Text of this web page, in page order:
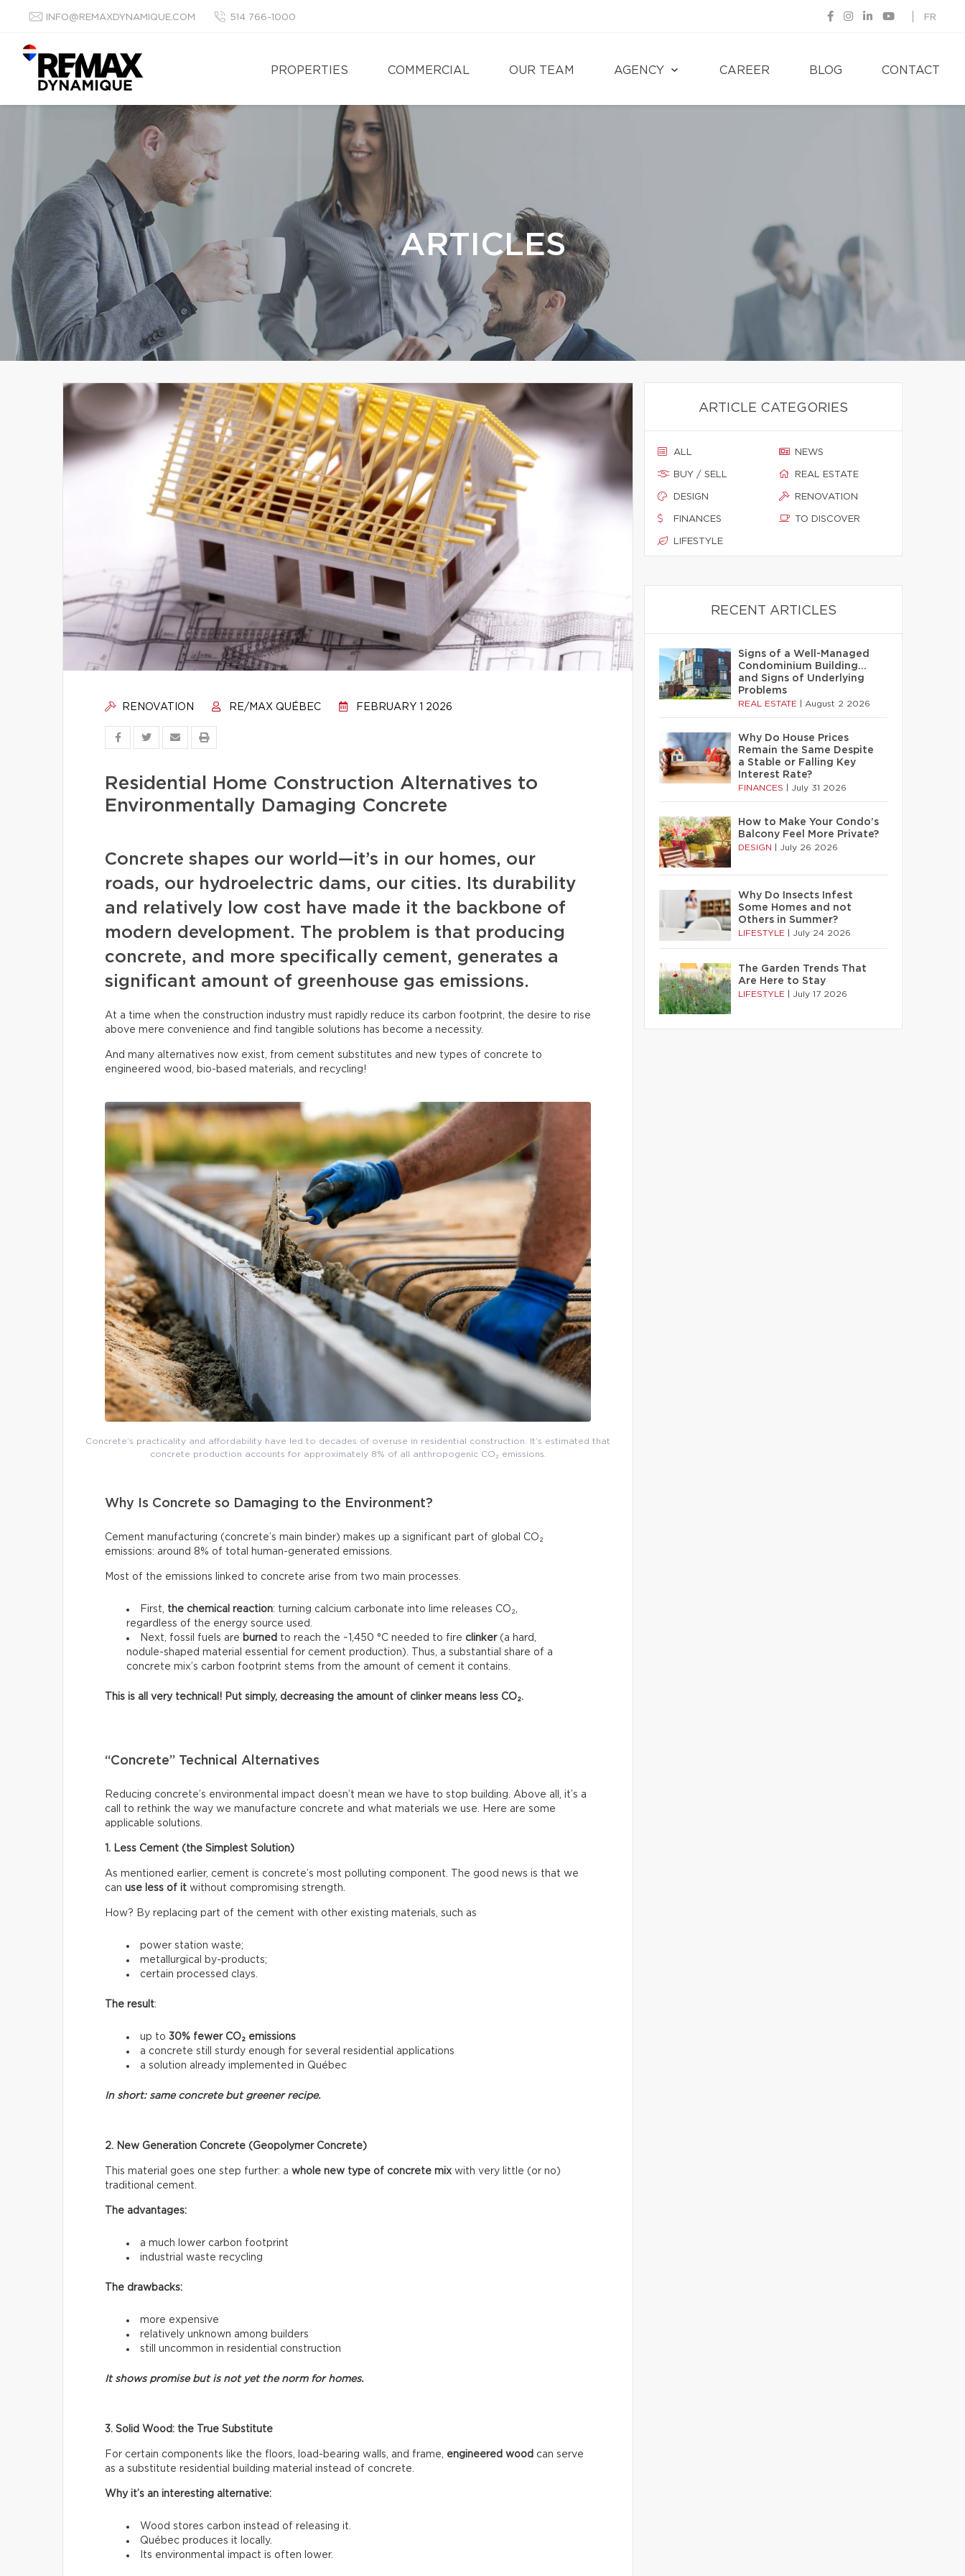
INFO@REMAXDYNAMIQUE.COM 514 766-1000 FR
PROPERTIES COMMERCIAL OUR TEAM AGENCY CAREER BLOG CONTACT
ARTICLES
RENOVATION RE/MAX QUÉBEC FEBRUARY 1 2026
Residential Home Construction Alternatives to
Environmentally Damaging Concrete
Concrete shapes our world—it’s in our homes, our
roads, our hydroelectric dams, our cities. Its durability
and relatively low cost have made it the backbone of
modern development. The problem is that producing
concrete, and more specifically cement, generates a
significant amount of greenhouse gas emissions.
At a time when the construction industry must rapidly reduce its carbon footprint, the desire to rise
above mere convenience and find tangible solutions has become a necessity.
And many alternatives now exist, from cement substitutes and new types of concrete to
engineered wood, bio-based materials, and recycling!
Concrete’s practicality and affordability have led to decades of overuse in residential construction. It’s estimated that
concrete production accounts for approximately 8% of all anthropogenic CO₂ emissions.
Why Is Concrete so Damaging to the Environment?
Cement manufacturing (concrete’s main binder) makes up a significant part of global CO₂
emissions: around 8% of total human-generated emissions.
Most of the emissions linked to concrete arise from two main processes.
First, the chemical reaction: turning calcium carbonate into lime releases CO₂,
regardless of the energy source used.
Next, fossil fuels are burned to reach the ~1,450 °C needed to fire clinker(a hard,
nodule-shaped material essential for cement production). Thus, a substantial share of a
concrete mix’s carbon footprint stems from the amount of cement it contains.
This is all very technical! Put simply, decreasing the amount of clinker means less CO₂.
“Concrete” Technical Alternatives
Reducing concrete’s environmental impact doesn’t mean we have to stop building. Above all, it’s a
call to rethink the way we manufacture concrete and what materials we use. Here are some
applicable solutions.
1. Less Cement (the Simplest Solution)
As mentioned earlier, cement is concrete’s most polluting component. The good news is that we
can use less of it without compromising strength.
How? By replacing part of the cement with other existing materials, such as
power station waste;
metallurgical by-products;
certain processed clays.
The result:
up to 30% fewer CO₂ emissions
a concrete still sturdy enough for several residential applications
a solution already implemented in Québec
In short: same concrete but greener recipe.
2. New Generation Concrete (Geopolymer Concrete)
This material goes one step further: a whole new type of concrete mix with very little (or no)
traditional cement.
The advantages:
a much lower carbon footprint
industrial waste recycling
The drawbacks:
more expensive
relatively unknown among builders
still uncommon in residential construction
It shows promise but is not yet the norm for homes.
3. Solid Wood: the True Substitute
For certain components like the floors, load-bearing walls, and frame, engineered wood can serve
as a substitute residential building material instead of concrete.
Why it’s an interesting alternative:
Wood stores carbon instead of releasing it.
Québec produces it locally.
Its environmental impact is often lower.
ARTICLE CATEGORIES
ALL
BUY / SELL
DESIGN
FINANCES
LIFESTYLE
NEWS
REAL ESTATE
RENOVATION
TO DISCOVER
RECENT ARTICLES
Signs of a Well-Managed
Condominium Building…
and Signs of Underlying
Problems
REAL ESTATE August 2 2026
Why Do House Prices
Remain the Same Despite
a Stable or Falling Key
Interest Rate?
FINANCES July 31 2026
How to Make Your Condo’s
Balcony Feel More Private?
DESIGN July 26 2026
Why Do Insects Infest
Some Homes and not
Others in Summer?
LIFESTYLE July 24 2026
The Garden Trends That
Are Here to Stay
LIFESTYLE July 17 2026